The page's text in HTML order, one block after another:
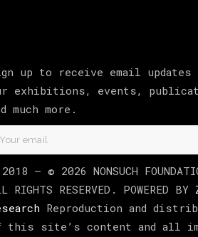
up to receive email updates
exhibitions, events,
much more.
–© 2026 NONSUCH
RIGHTS RESERVED. POWERED BY
Reproduction and
this site’s content and all